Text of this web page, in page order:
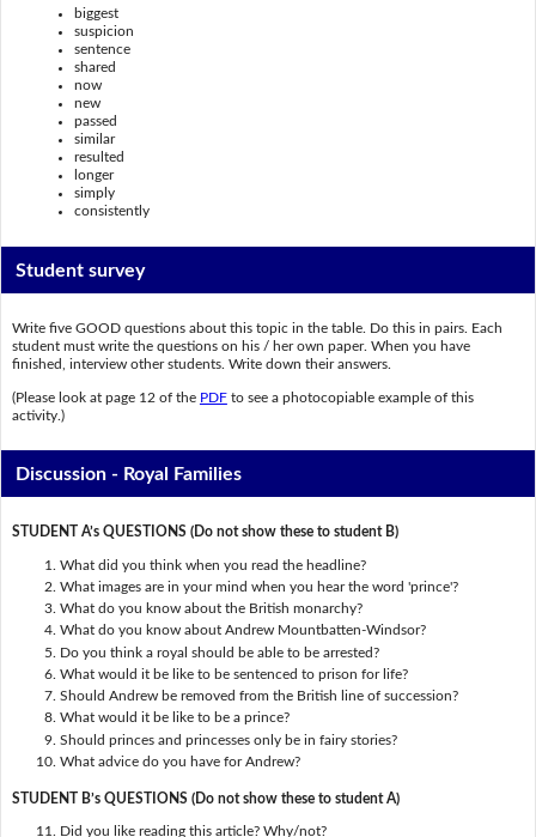
biggest
suspicion
sentence
shared
now
new
passed
similar
resulted
longer
simply
consistently
Student survey
Write five GOOD questions about this topic in the table. Do this in pairs. Each
student must write the questions on his / her own paper. When you have
finished, interview other students. Write down their answers.
(Please look at page 12 of the PDFto see a photocopiable example of this
activity.)
Discussion - Royal Families
STUDENT A’s QUESTIONS (Do not show these to student B)
What did you think when you read the headline?
What images are in your mind when you hear the word 'prince'?
What do you know about the British monarchy?
What do you know about Andrew Mountbatten-Windsor?
Do you think a royal should be able to be arrested?
What would it be like to be sentenced to prison for life?
Should Andrew be removed from the British line of succession?
What would it be like to be a prince?
Should princes and princesses only be in fairy stories?
What advice do you have for Andrew?
STUDENT B’s QUESTIONS (Do not show these to student A)
Did you like reading this article? Why/not?